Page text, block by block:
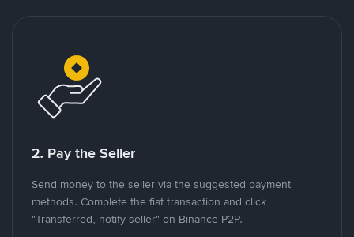
2. Pay the Seller
Send money to the seller via the suggested payment
methods. Complete the fiat transaction and click
"Transferred, notify seller" on Binance P2P.